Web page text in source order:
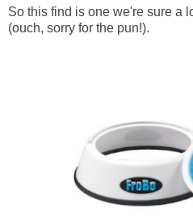
So this find is one we're sure a
(ouch, sorry for the pun!).